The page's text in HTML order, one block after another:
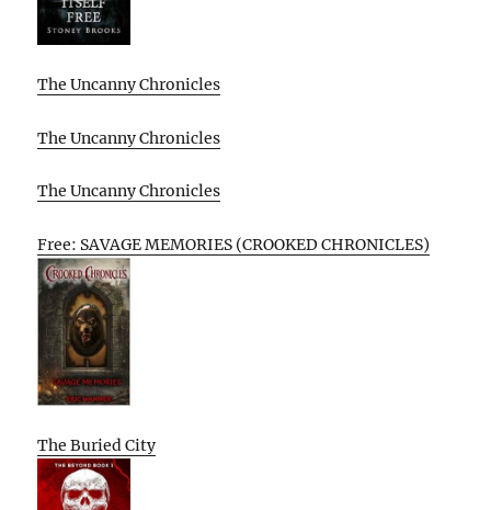
The Uncanny Chronicles
The Uncanny Chronicles
The Uncanny Chronicles
Free: SAVAGE MEMORIES (CROOKED CHRONICLES)
The Buried City